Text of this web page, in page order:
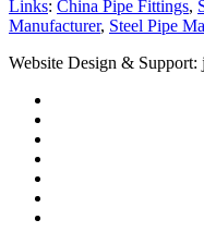
Links: China Pipe Fittings,
Manufacturer, Steel Pipe
Website Design & Support: